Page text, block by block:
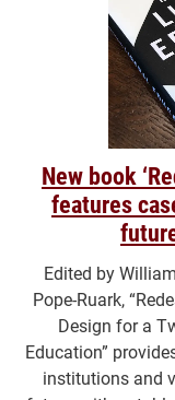
New book
features
Edited by
Pope-Ruark,
Design for a
Education”
institutions and